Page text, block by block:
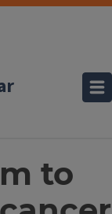
to